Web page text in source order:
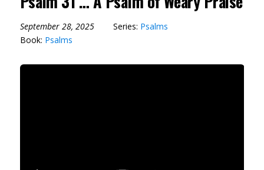
September 28, 2025 Series: Psalms
Book: Psalms